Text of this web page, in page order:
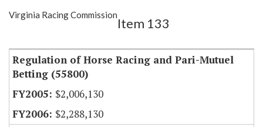
Show Highlight
Virginia Racing Commission
Item 133
Regulation of Horse Racing and Pari-Mutuel
Betting (55800)
$2,006,130
$2,288,130